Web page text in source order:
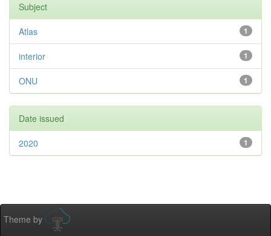
Subject
1
Atlas
1
interior
1
ONU
Date issued
1
2020
Theme by